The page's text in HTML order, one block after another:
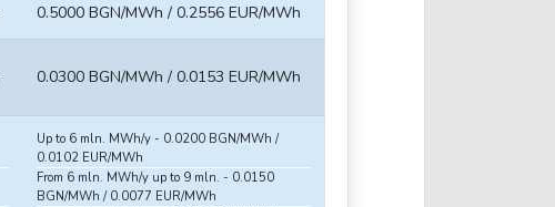
0.5000 BGN/MWh / 0.2556 EUR/MWh
0.0300 BGN/MWh / 0.0153 EUR/MWh
Up to 6 mln. MWh/y - 0.0200 BGN/MWh /
0.0102 EUR/MWh
From 6 mln. MWh/y up to 9 mln. - 0.0150
BGN/MWh / 0.0077 EUR/MWh